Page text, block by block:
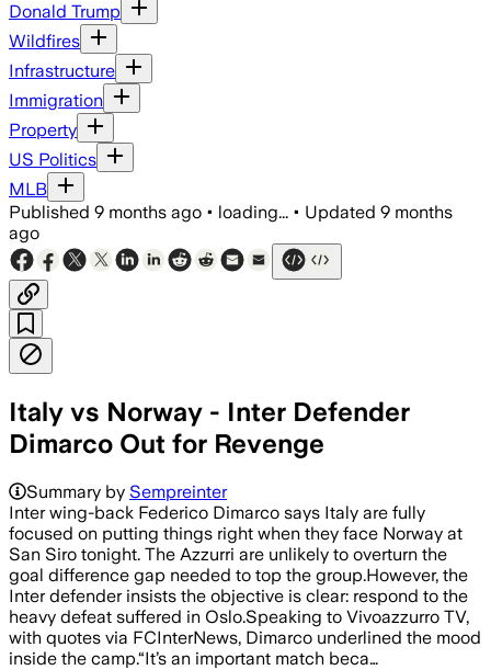
Donald Trump
Wildfires
Infrastructure
Immigration
Property
US Politics
MLB
Published 9 months ago • loading... • Updated 9 months
ago
Italy vs Norway - Inter Defender
Dimarco Out for Revenge
Summary by Sempreinter
Inter wing-back Federico Dimarco says Italy are fully
focused on putting things right when they face Norway at
San Siro tonight. The Azzurri are unlikely to overturn the
goal difference gap needed to top the group.However, the
Inter defender insists the objective is clear: respond to the
heavy defeat suffered in Oslo.Speaking to Vivoazzurro TV,
with quotes via FCInterNews, Dimarco underlined the mood
inside the camp.“It’s an important match beca…